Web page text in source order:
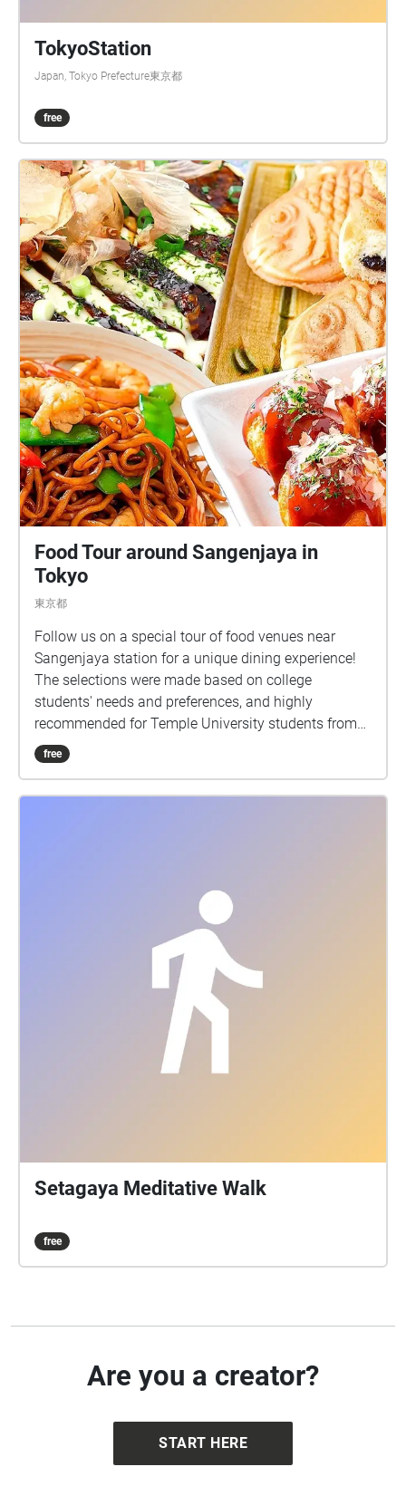
TokyoStation
Japan, Tokyo Prefecture東京都
free
Food Tour around Sangenjaya in
Tokyo
東京都
Follow us on a special tour of food venues near
Sangenjaya station for a unique dining experience!
The selections were made based on college
students' needs and preferences, and highly
recommended for Temple University students from
Tokyo campus.
free
Setagaya Meditative Walk
free
Are you a creator?
START HERE